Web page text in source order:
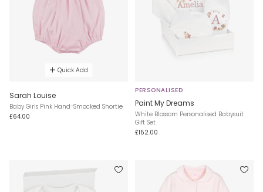
Quick Add
Sarah Louise
Baby Girls Pink Hand-Smocked Shortie
£64.00
PERSONALISED
Paint My Dreams
White Blossom Personalised Babysuit
Gift Set
£152.00